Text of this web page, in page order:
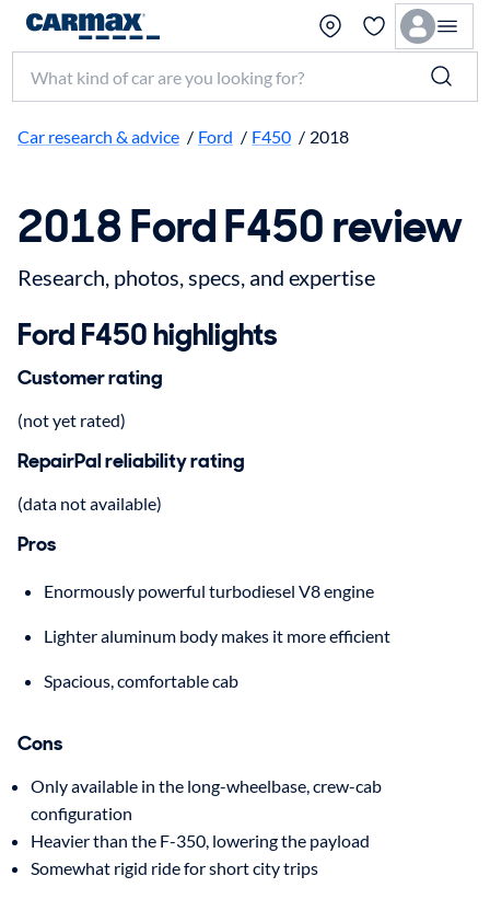
Search make, model, or keyword
Car research & advice / Ford / F450 / 2018
2018 Ford F450 review
Research, photos, specs, and expertise
Ford F450 highlights
Customer rating
(not yet rated)
RepairPal reliability rating
(data not available)
Pros
Enormously powerful turbodiesel V8 engine
Lighter aluminum body makes it more efficient
Spacious, comfortable cab
Cons
Only available in the long-wheelbase, crew-cab
configuration
Heavier than the F-350, lowering the payload
Somewhat rigid ride for short city trips